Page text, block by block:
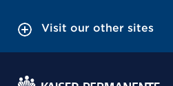
Visit our other sites